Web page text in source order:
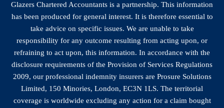
Glazers Chartered Accountants is a partnership. This information
has been produced for general interest. It is therefore essential to
take advice on specific issues. We are unable to take
responsibility for any outcome resulting from acting upon, or
refraining to act upon, this information. In accordance with the
disclosure requirements of the Provision of Services Regulations
2009, our professional indemnity insurers are Prosure Solutions
Limited, 150 Minories, London, EC3N 1LS. The territorial
coverage is worldwide excluding any action for a claim bought